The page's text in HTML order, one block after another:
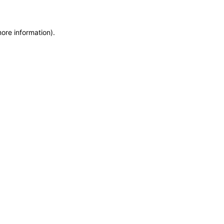
information).